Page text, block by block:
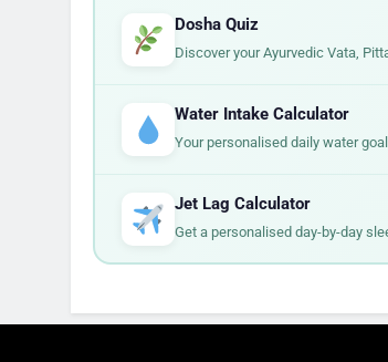
Dosha Quiz
Discover your Ayurvedic Vata,
Water Intake Calculator
Your personalised daily water
Jet Lag Calculator
Get a personalised day-by-day